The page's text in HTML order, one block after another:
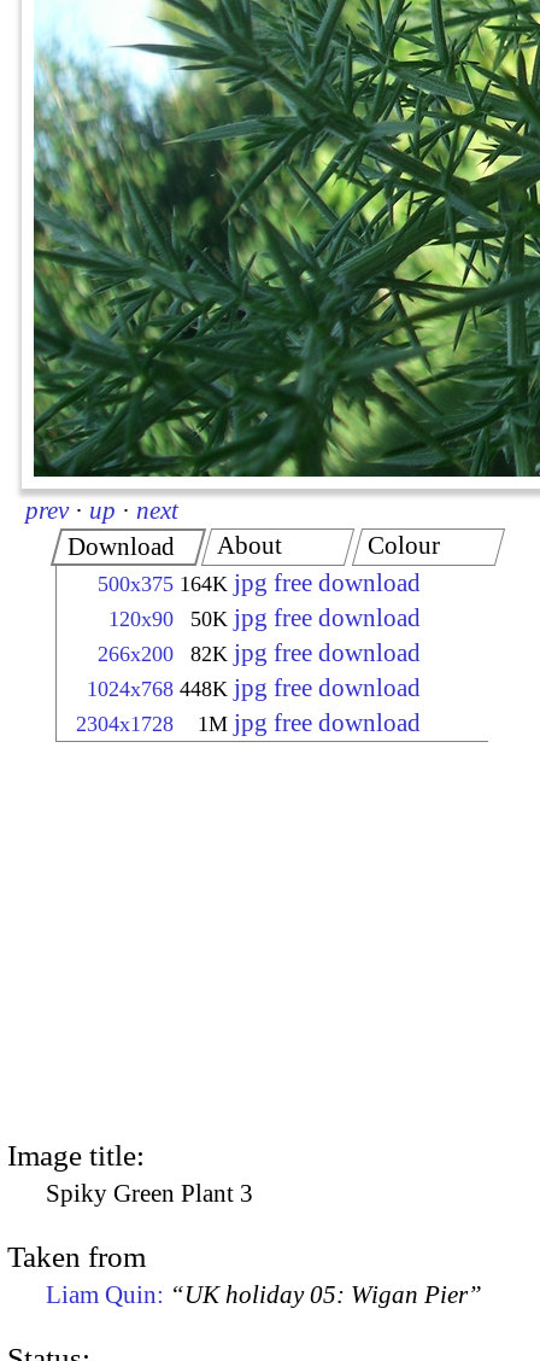
prev · up · next
Download
500x375 164K jpg free download
120x90 50K jpg free download
266x200 82K jpg free download
1024x768 448K jpg free download
2304x1728 1M jpg free download
About Colour
Image title:
Spiky Green Plant 3
Taken from
Liam Quin: “UK holiday 05: Wigan Pier”